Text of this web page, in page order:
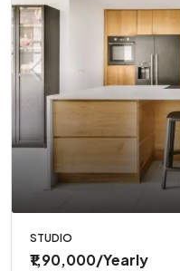
STUDIO
₹1,90,000/Yearly